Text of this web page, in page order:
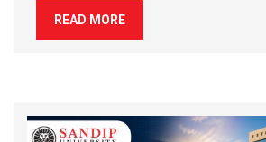
READ MORE